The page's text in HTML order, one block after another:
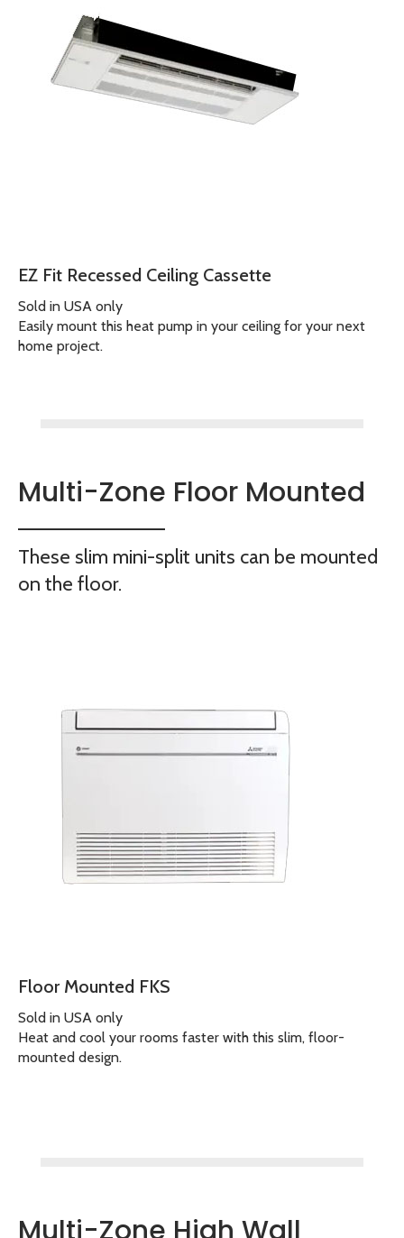
EZ Fit Recessed Ceiling Cassette
Sold in USA only
Easily mount this heat pump in your ceiling for your next
home project.
Multi-Zone Floor Mounted
These slim mini-split units can be mounted
on the floor.
Floor Mounted FKS
Sold in USA only
Heat and cool your rooms faster with this slim, floor-
mounted design.